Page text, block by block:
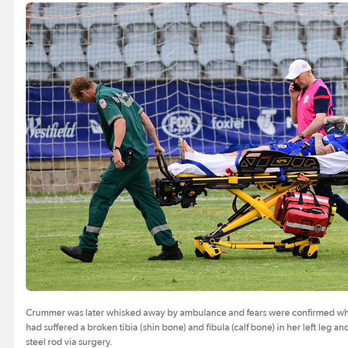
Crummer was later whisked away by ambulance and fears were confirmed
had suffered a broken tibia (shin bone) and fibula (calf bone) in her left leg
steel rod via surgery.